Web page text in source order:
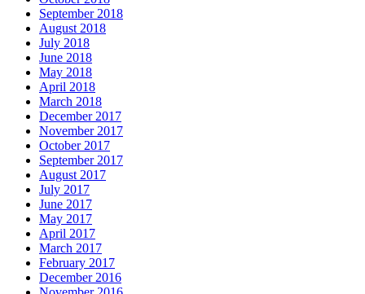
September 2018
August 2018
July 2018
June 2018
May 2018
April 2018
March 2018
December 2017
November 2017
October 2017
September 2017
August 2017
July 2017
June 2017
May 2017
April 2017
March 2017
February 2017
December 2016